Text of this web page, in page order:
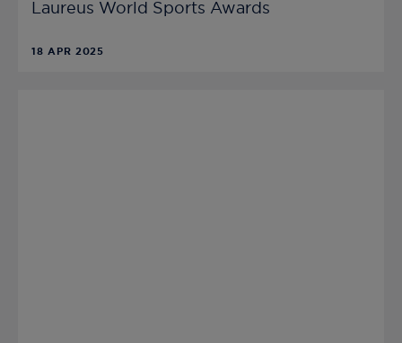
Laureus World Sports Awards
18 APR 2025